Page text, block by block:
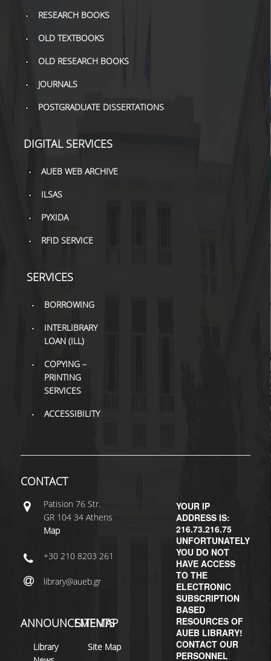
RESEARCH BOOKS
OLD TEXTBOOKS
OLD RESEARCH BOOKS
JOURNALS
POSTGRADUATE DISSERTATIONS
DIGITAL SERVICES
AUEB WEB ARCHIVE
ILSAS
PYXIDA
RFID SERVICE
SERVICES
BORROWING
INTERLIBRARY
LOAN (ILL)
COPYING –
PRINTING
SERVICES
ACCESSIBILITY
YOUR IP
ADDRESS IS:
216.73.216.75
UNFORTUNATELY
YOU DO NOT
HAVE ACCESS
TO THE
ELECTRONIC
SUBSCRIPTION
BASED
RESOURCES OF
AUEB LIBRARY!
CONTACT OUR
PERSONNEL
CONTACT
Patisiοn 76 Str.
GR 104 34 Athens
Map
+30 210 8203 261
library@aueb.gr
ANNOUNCEMENTS
Library
SITEMAP
Site Map